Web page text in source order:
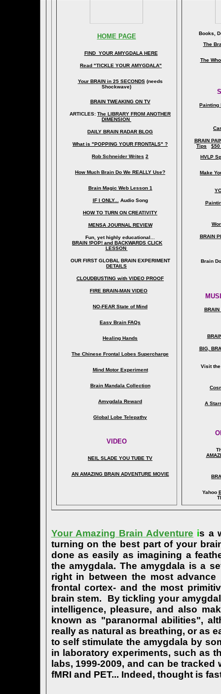
HOME PAGE
FIND YOUR AMYGDALA HERE
Read "TICKLE YOUR AMYGDALA"
Your BRAIN in 25 SECONDS (needs
Shockwave)
BRAIN TWEAKING ON TV
ARTICLES:The LIBRARY FROM ANOTHER
DIMENSION
DAILY BRAIN RADAR BLOG
What is "POPPING YOUR FRONTALS" ?
Rob Schneider Writes 2
How Much Brain Do We REALLY Use?
Brain Magic Web Lesson 1
IF I ONLY...Audio Song
HOW TO TURN ON CREATIVITY
MENSA JOURNAL REVIEW
Fun, yet highly educational...
BRAIN !POP! and BACKWARDS CLICK
LESSON
OUR FIRSTGLOBALBRAIN EXPERIMENT
DETAILS
CLOUDBUSTING with VIDEO PROOF
FIRE BRAIN-MAN VIDEO
NO-FEAR State of Mind
Easy Brain FAQs
Healing Hands
The Chinese Frontal Lobes Supercharge
Mind Motor Experiment
Brain Mandala Collection
Amygdala Reward
Global Lobe Telepathy
VIDEO
NEIL SLADE YOU TUBE TV
AN AMAZING BRAIN ADVENTURE MOVIE
Books,
The
The
Painting
BRAIN
Tips
$50
HVLP
Make
BRAIN
Brain
BRAIN
BIG,
Visit the
A
A
Yahoo
Your Amazing Brain Adventureis a
turning on the best part of your
done as easily as imagining a
the amygdala. The amygdala is a
right in between the most
frontal cortex- and the most
brain stem. By tickling your
intelligence, pleasure, and also
known as "paranormal abilities",
really as natural as breathing, or as
to self stimulate the amygdala by
in laboratory experiments, such as
labs, 1999-2009, and can be
fMRI and PET... Indeed, thought is